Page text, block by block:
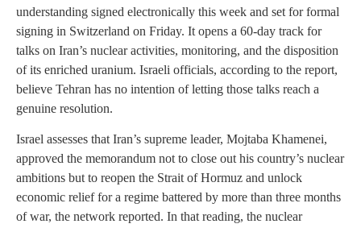
understanding signed electronically this week and set for formal
signing in Switzerland on Friday. It opens a 60-day track for
talks on Iran’s nuclear activities, monitoring, and the disposition
of its enriched uranium. Israeli officials, according to the report,
believe Tehran has no intention of letting those talks reach a
genuine resolution.
Israel assesses that Iran’s supreme leader, Mojtaba Khamenei,
approved the memorandum not to close out his country’s nuclear
ambitions but to reopen the Strait of Hormuz and unlock
economic relief for a regime battered by more than three months
of war, the network reported. In that reading, the nuclear